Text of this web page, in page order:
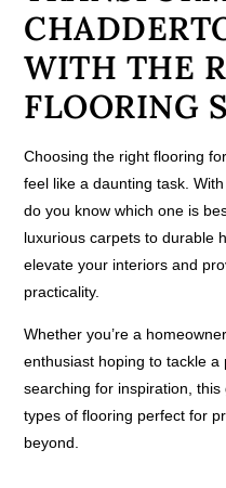
WITH THE
FLOORING
Choosing the right flooring
feel like a daunting task.
do you know which one is
luxurious carpets to durable
elevate your interiors and
practicality.
Whether you’re a
enthusiast hoping to tackle
searching for inspiration,
types of flooring perfect for
beyond.